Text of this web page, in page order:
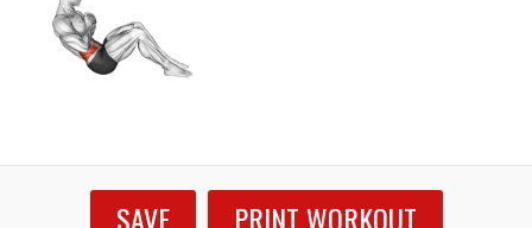
SAVE PRINT WORKOUT